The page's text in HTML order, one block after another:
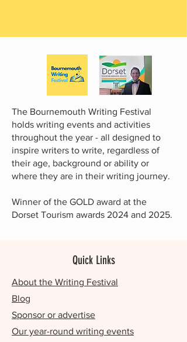
The Bournemouth Writing Festival
holds writing events and activities
throughout the year - all designed to
inspire writers to write, regardless of
their age, background or ability or
where they are in their writing journey.
Winner of the GOLD award at the
Dorset Tourism awards 2024 and 2025.
Quick Links
About the Writing Festival
Blog
Sponsor or advertise
Our year-round writing events